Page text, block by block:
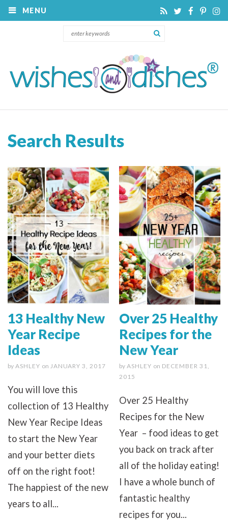
MENU
Search Results
13 Healthy New
Year Recipe
Ideas
by ASHLEY on JANUARY 3, 2017
You will love this
collection of 13 Healthy
New Year Recipe Ideas
to start the New Year
and your better diets
off on the right foot!
The happiest of the new
years to all...
Over 25 Healthy
Recipes for the
New Year
by ASHLEY on DECEMBER 31,
2015
Over 25 Healthy
Recipes for the New
Year – food ideas to get
you back on track after
all of the holiday eating!
I have a whole bunch of
fantastic healthy
recipes for you...